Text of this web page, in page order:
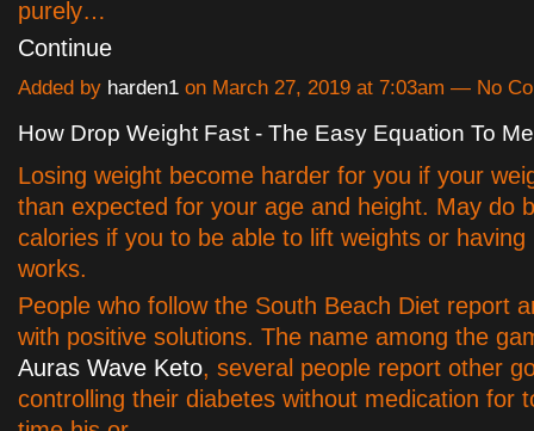
purely…
Continue
Added by harden1 on March 27, 2019 at 7:03am — No
How Drop Weight Fast - The Easy Equation To
Losing weight become harder for you if your
than expected for your age and height. May do
calories if you to be able to lift weights or having
works.
People who follow the South Beach Diet report
with positive solutions. The name among the
Auras Wave Keto, several people report other
controlling their diabetes without medication for